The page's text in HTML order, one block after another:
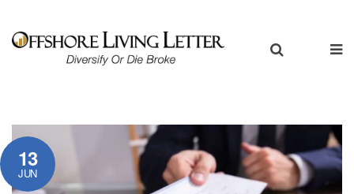
13
JUN